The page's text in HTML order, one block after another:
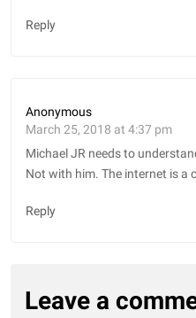
Reply
Anonymous
March 25, 2018 at 4:37 pm
Michael JR needs to
Not with him. The internet is a
Reply
Leave a